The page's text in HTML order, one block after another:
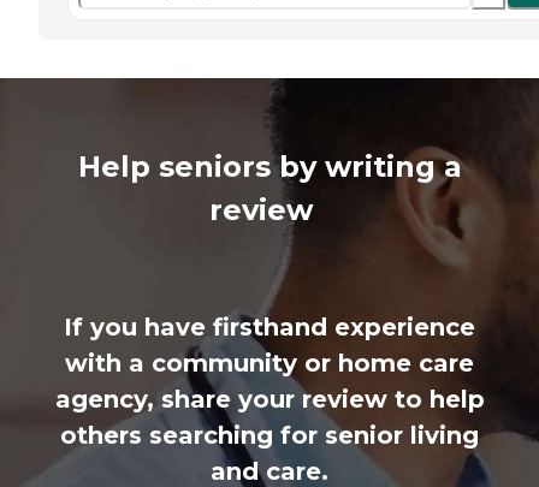
Help seniors by writing a
review
If you have firsthand experience
with a community or home care
agency, share your review to help
others searching for senior living
and care.